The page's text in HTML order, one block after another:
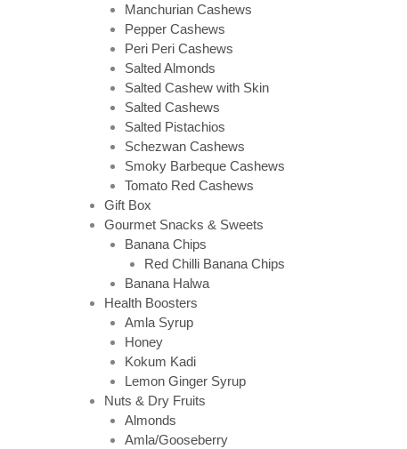
Manchurian Cashews
Pepper Cashews
Peri Peri Cashews
Salted Almonds
Salted Cashew with Skin
Salted Cashews
Salted Pistachios
Schezwan Cashews
Smoky Barbeque Cashews
Tomato Red Cashews
Gift Box
Gourmet Snacks & Sweets
Banana Chips
Red Chilli Banana Chips
Banana Halwa
Health Boosters
Amla Syrup
Honey
Kokum Kadi
Lemon Ginger Syrup
Nuts & Dry Fruits
Almonds
Amla/Gooseberry